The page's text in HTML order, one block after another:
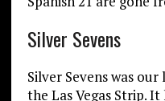
Silver Sevens
Silver Sevens was
the Las Vegas Strip.